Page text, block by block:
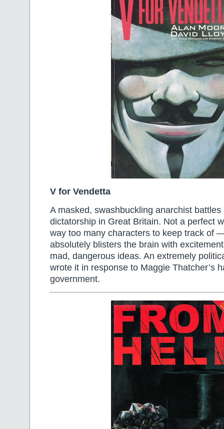
V for Vendetta
A masked, swashbuckling anarchist battles
dictatorship in Great Britain. Not a perfect
way too many characters to keep track of
absolutely blisters the brain with
mad, dangerous ideas. An extremely
wrote it in response to Maggie Thatcher’s
government.